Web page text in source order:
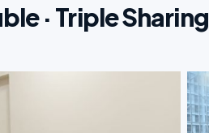
· Triple Sharing